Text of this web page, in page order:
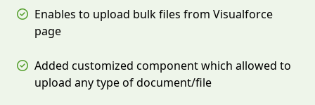
Enables to upload bulk files from Visualforce
page
Added customized component which allowed to
upload any type of document/file